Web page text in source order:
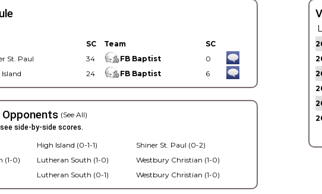
SC Team
SC
St. Paul 34 FB Baptist
0
24 FB Baptist 6
(See All)
side-by-side scores.
(1-0)
High Island (0-1-1)
Lutheran South (1-0)
Lutheran South (0-1)
Shiner St. Paul (0-2)
Westbury Christian (1-0)
Westbury Christian (1-0)